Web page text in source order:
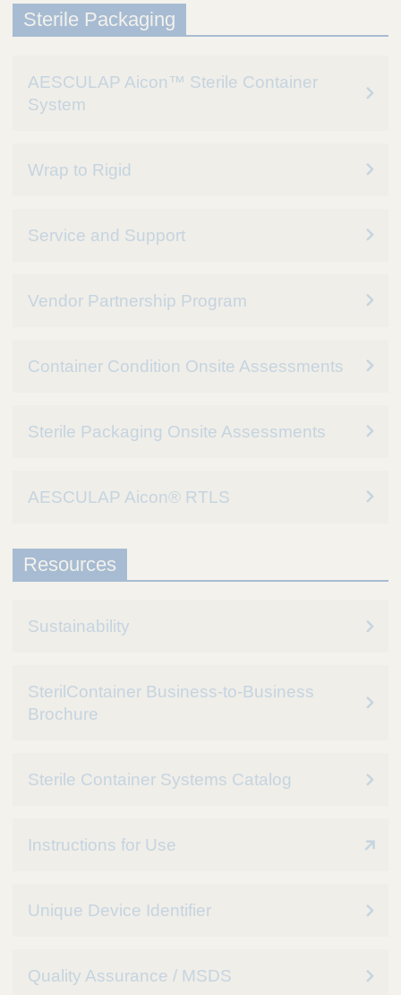
Sterile Packaging
AESCULAP Aicon™ Sterile Container
System
Wrap to Rigid
Service and Support
Vendor Partnership Program
Container Condition Onsite Assessments
Sterile Packaging Onsite Assessments
AESCULAP Aicon® RTLS
Resources
Sustainability
SterilContainer Business-to-Business
Brochure
Sterile Container Systems Catalog
Instructions for Use
Unique Device Identifier
Quality Assurance / MSDS